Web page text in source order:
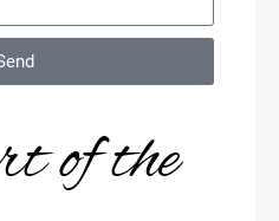
of the